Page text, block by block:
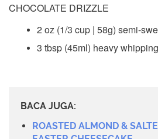
CHOCOLATE DRIZZLE
2 oz (1/3 cup | 58g) semi-
3 tbsp (45ml) heavy
BACA JUGA:
ROASTED ALMOND &